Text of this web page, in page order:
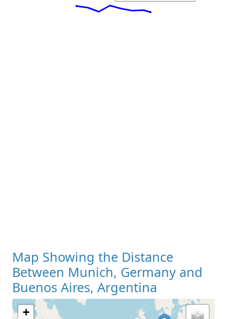
Map Showing the Distance
Between Munich, Germany and
Buenos Aires, Argentina
+